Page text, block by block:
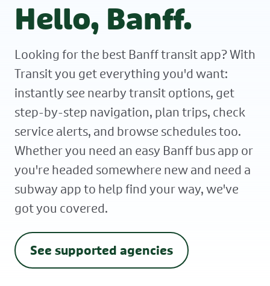
Hello, Banff.
Looking for the best Banff transit app? With
Transit you get everything you'd want:
instantly see nearby transit options, get
step-by-step navigation, plan trips, check
service alerts, and browse schedules too.
Whether you need an easy Banff bus app or
you're headed somewhere new and need a
subway app to help find your way, we've
got you covered.
See supported agencies